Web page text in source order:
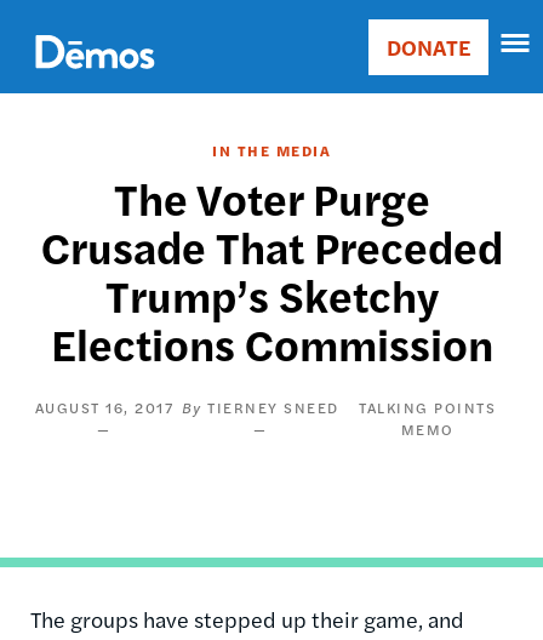
main
content
Main
Donate
DONATE
IN THE MEDIA
The Voter Purge
Crusade That Preceded
Trump’s Sketchy
Elections Commission
AUGUST 16, 2017 TIERNEY SNEED
TALKING POINTS
MEMO
The groups have stepped up their game, and